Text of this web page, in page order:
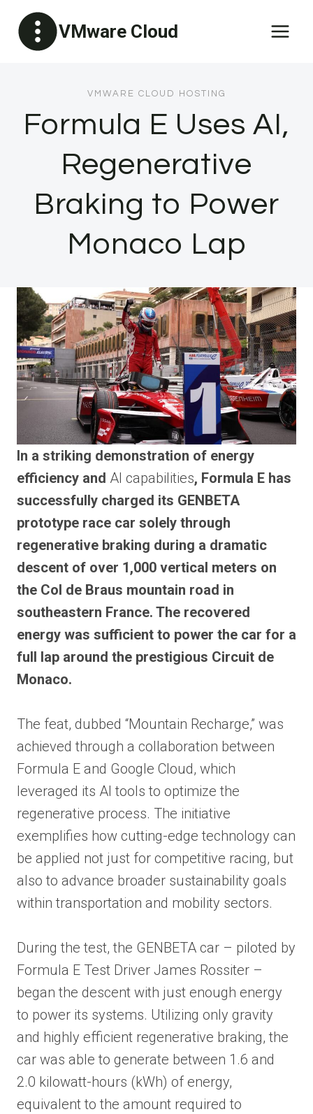
content
VMware Cloud
VMWARE CLOUD HOSTING
Formula E Uses AI,
Regenerative
Braking to Power
Monaco Lap
In a striking demonstration of energy
efficiency and AI capabilities, Formula E has
successfully charged its GENBETA
prototype race car solely through
regenerative braking during a dramatic
descent of over 1,000 vertical meters on
the Col de Braus mountain road in
southeastern France. The recovered
energy was sufficient to power the car for a
full lap around the prestigious Circuit de
Monaco.
The feat, dubbed “Mountain Recharge,” was
achieved through a collaboration between
Formula E and Google Cloud, which
leveraged its AI tools to optimize the
regenerative process. The initiative
exemplifies how cutting-edge technology can
be applied not just for competitive racing, but
also to advance broader sustainability goals
within transportation and mobility sectors.
During the test, the GENBETA car – piloted by
Formula E Test Driver James Rossiter –
began the descent with just enough energy
to power its systems. Utilizing only gravity
and highly efficient regenerative braking, the
car was able to generate between 1.6 and
2.0 kilowatt-hours (kWh) of energy,
equivalent to the amount required to